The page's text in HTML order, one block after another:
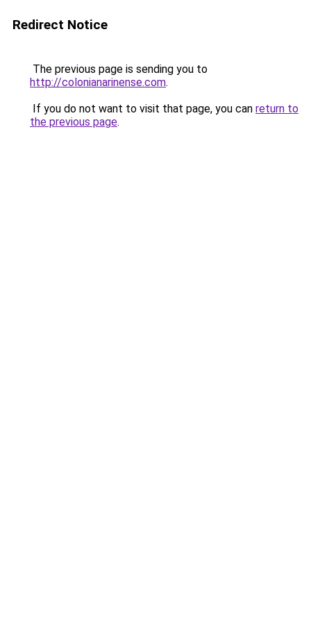
Redirect Notice
The previous page is sending you to
http://colonianarinense.com.
If you do not want to visit that page, you can return to
the previous page.